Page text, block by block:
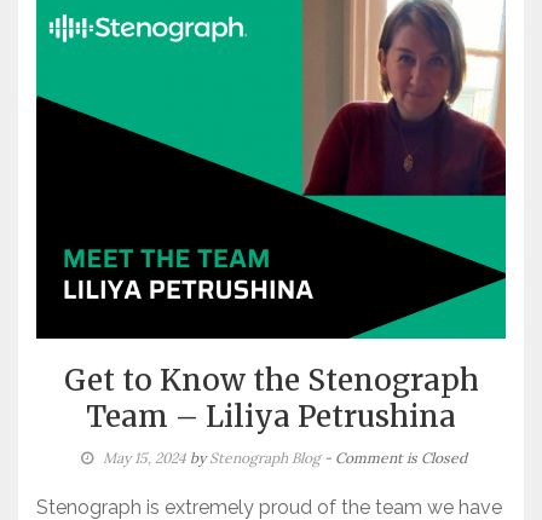
Get to Know the Stenograph
Team – Liliya Petrushina
May 15, 2024 byStenograph Blog - Comment is Closed
Stenograph is extremely proud of the team we have